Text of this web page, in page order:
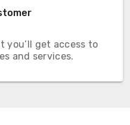
you’ll get access to
and services.